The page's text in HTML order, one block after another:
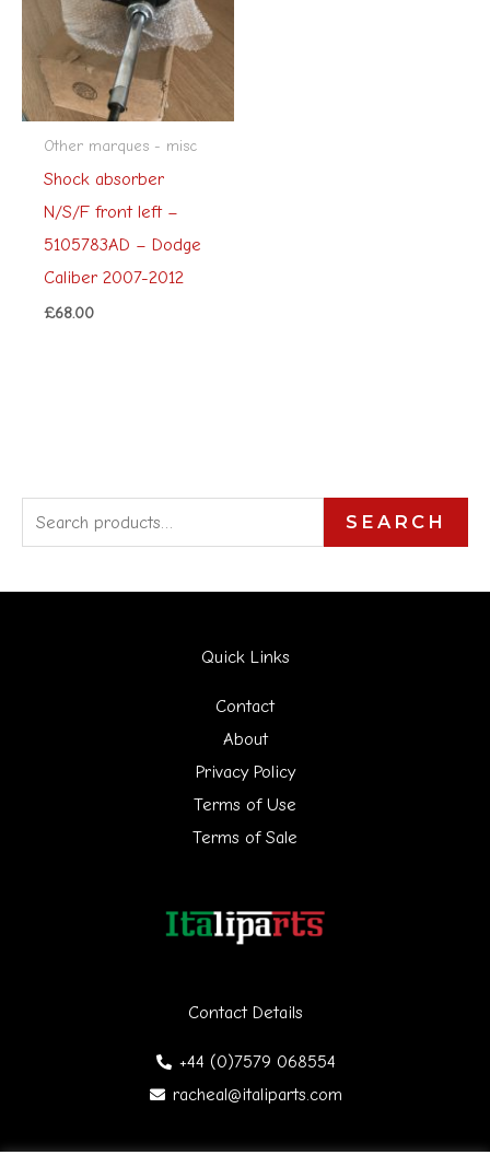
Other marques - misc
Shock absorber
N/S/F front left –
5105783AD – Dodge
Caliber 2007-2012
£68.00
e
a
SEARCH
Contact Details
+44 (0)7579 068554
racheal@italiparts.com
Quick Links
Contact
About
Privacy Policy
Terms of Use
Terms of Sale